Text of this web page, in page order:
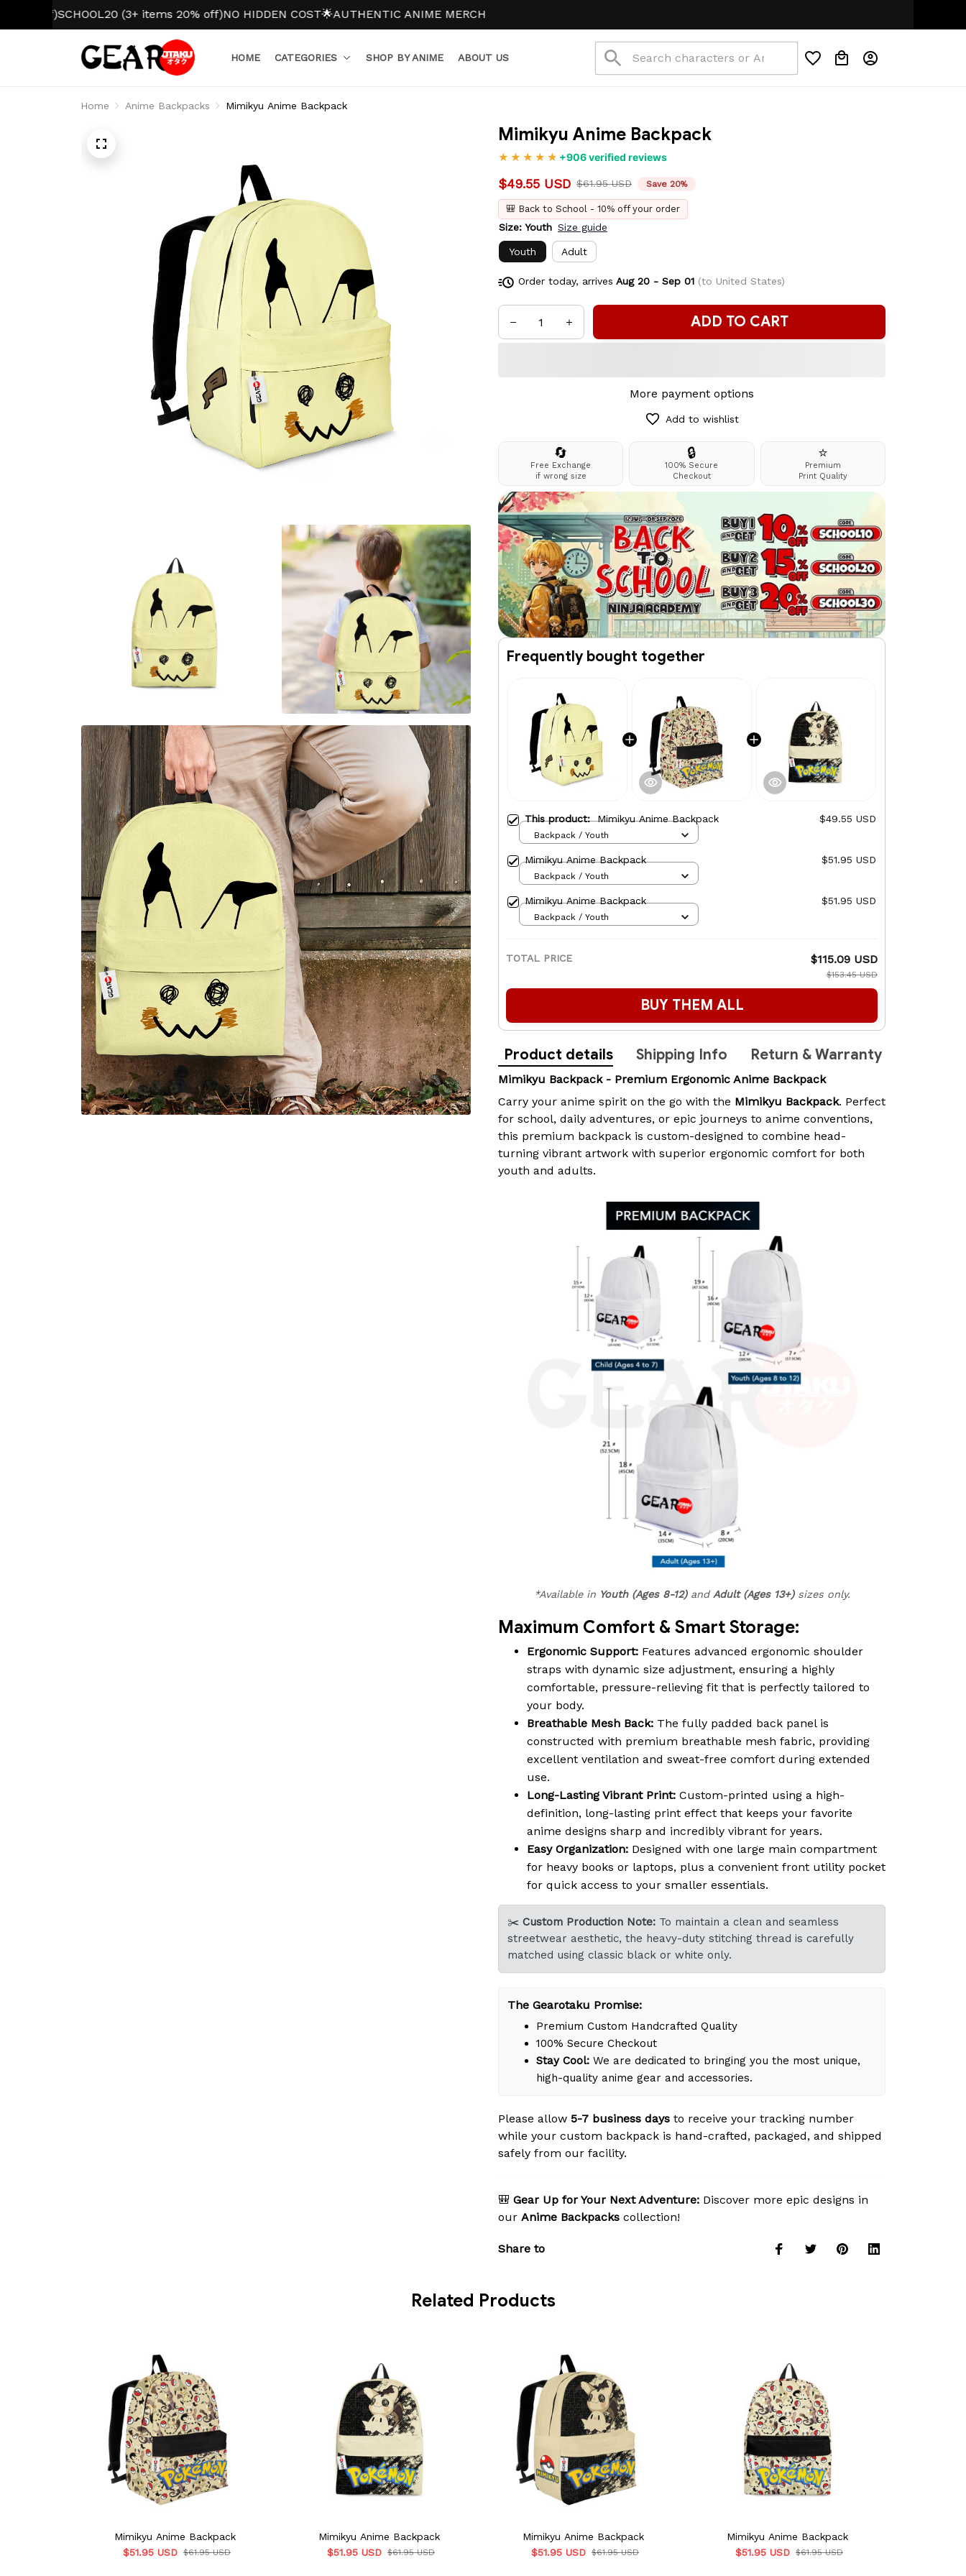
BACK TO SCHOOL 2026SCHOOL10 (1 item 10% off)SCHOOL15 (2 items 15% off)SCHOOL20 (3+ items 20% off)
HOME CATEGORIES SHOP BY ANIME ABOUT US
Home Anime Backpacks Mimikyu Anime Backpack
Mimikyu Anime Backpack
+906 verified reviews
$49.55 USD $61.95 USD Save 20%
🎒 Back to School - 10% off your order
Size: Youth Size guide
Youth Adult
Order today, arrives Aug 20 - Sep 01(to United States)
ADD TO CART
More payment options
Add to wishlist
🔄
Free Exchange
if wrong size
🔒
100% Secure
Checkout
⭐
Premium
Print Quality
Frequently bought together
This product:Mimikyu Anime Backpack $49.55 USD
Backpack / Youth
Mimikyu Anime Backpack $51.95 USD
Backpack / Youth
Mimikyu Anime Backpack $51.95 USD
Backpack / Youth
TOTAL PRICE $115.09 USD
$153.45 USD
BUY THEM ALL
Product details Shipping Info Return & Warranty
Mimikyu Backpack - Premium Ergonomic Anime Backpack
Carry your anime spirit on the go with the Mimikyu Backpack. Perfect
for school, daily adventures, or epic journeys to anime conventions,
this premium backpack is custom-designed to combine head-
turning vibrant artwork with superior ergonomic comfort for both
youth and adults.
*Available in Youth (Ages 8-12)and Adult (Ages 13+)sizes only.
Maximum Comfort & Smart Storage:
Ergonomic Support: Features advanced ergonomic shoulder
straps with dynamic size adjustment, ensuring a highly
comfortable, pressure-relieving fit that is perfectly tailored to
your body.
Breathable Mesh Back: The fully padded back panel is
constructed with premium breathable mesh fabric, providing
excellent ventilation and sweat-free comfort during extended
use.
Long-Lasting Vibrant Print: Custom-printed using a high-
definition, long-lasting print effect that keeps your favorite
anime designs sharp and incredibly vibrant for years.
Easy Organization: Designed with one large main compartment
for heavy books or laptops, plus a convenient front utility pocket
for quick access to your smaller essentials.
✂️ Custom Production Note: To maintain a clean and seamless
streetwear aesthetic, the heavy-duty stitching thread is carefully
matched using classic black or white only.
The Gearotaku Promise:
Premium Custom Handcrafted Quality
100% Secure Checkout
Stay Cool: We are dedicated to bringing you the most unique,
high-quality anime gear and accessories.
Please allow 5-7 business days to receive your tracking number
while your custom backpack is hand-crafted, packaged, and shipped
safely from our facility.
🎒 Gear Up for Your Next Adventure: Discover more epic designs in
our Anime Backpacks collection!
Share to
Related Products
Mimikyu Anime Backpack
$51.95 USD $61.95 USD
Mimikyu Anime Backpack
$51.95 USD $61.95 USD
Mimikyu Anime Backpack
$51.95 USD $61.95 USD
Mimikyu Anime Backpack
$51.95 USD $61.95 USD